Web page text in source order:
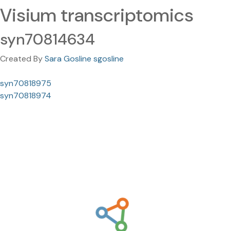
Visium transcriptomics
syn70814634
Created BySara Gosline sgosline
syn70818975
syn70818974